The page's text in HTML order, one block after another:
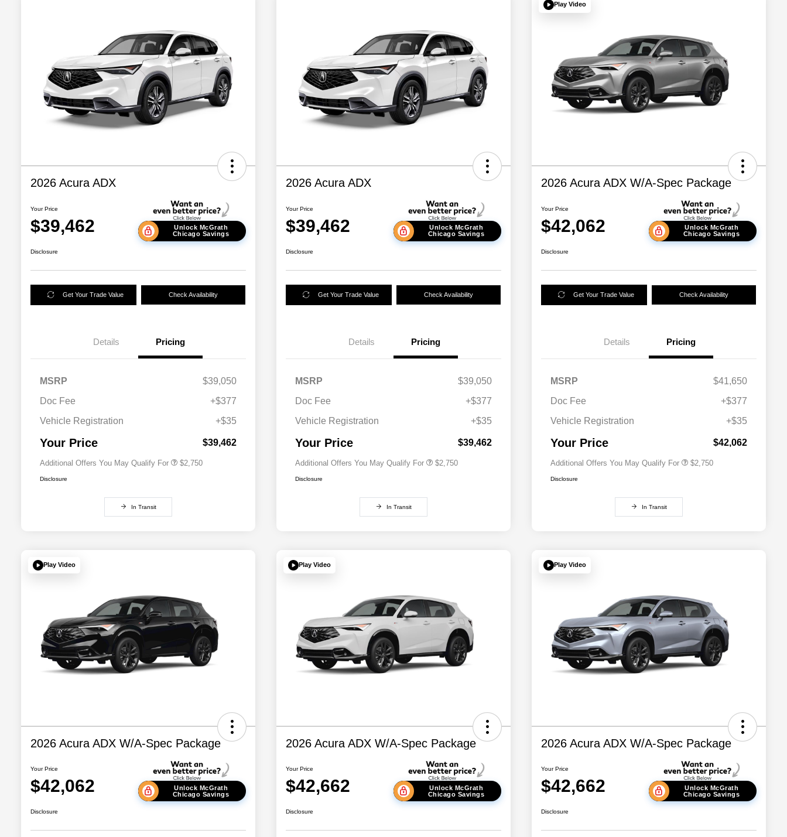
2026 Acura ADX
Your Price
$39,462
Unlock McGrath
Chicago Savings
Disclosure
Get Your Trade Value Check Availability
Details Pricing
MSRP
$39,050
Doc Fee
+$377
Vehicle Registration
+$35
Your Price $39,462
Additional Offers You May Qualify For
Acura Military Appreciation Offer
$750
$2,750
Disclosure
In Transit
2026 Acura ADX
Your Price
$39,462
Unlock McGrath
Chicago Savings
Disclosure
Get Your Trade Value Check Availability
Details Pricing
MSRP
$39,050
Doc Fee
+$377
Vehicle Registration
+$35
Your Price $39,462
Additional Offers You May Qualify For
Acura Military Appreciation Offer
$750
$2,750
Disclosure
In Transit
Play Video
2026 Acura ADX W/A-Spec Package
Your Price
$42,062
Unlock McGrath
Chicago Savings
Disclosure
Get Your Trade Value Check Availability
Details Pricing
MSRP
$41,650
Doc Fee
+$377
Vehicle Registration
+$35
Your Price $42,062
Additional Offers You May Qualify For
Acura Military Appreciation Offer
$750
$2,750
Disclosure
In Transit
Play Video
2026 Acura ADX W/A-Spec Package
Your Price
$42,062
Unlock McGrath
Chicago Savings
Disclosure
Play Video
2026 Acura ADX W/A-Spec Package
Your Price
$42,662
Unlock McGrath
Chicago Savings
Disclosure
Play Video
2026 Acura ADX W/A-Spec Package
Your Price
$42,662
Unlock McGrath
Chicago Savings
Disclosure